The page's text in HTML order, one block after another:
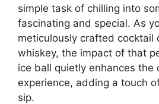
simple task of chilling into
fascinating and special. As
meticulously crafted cocktail
whiskey, the impact of that
ice ball quietly enhances the
experience, adding a touch
sip.